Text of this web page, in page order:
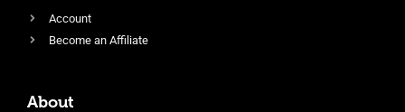
Account
Become an Affiliate
About